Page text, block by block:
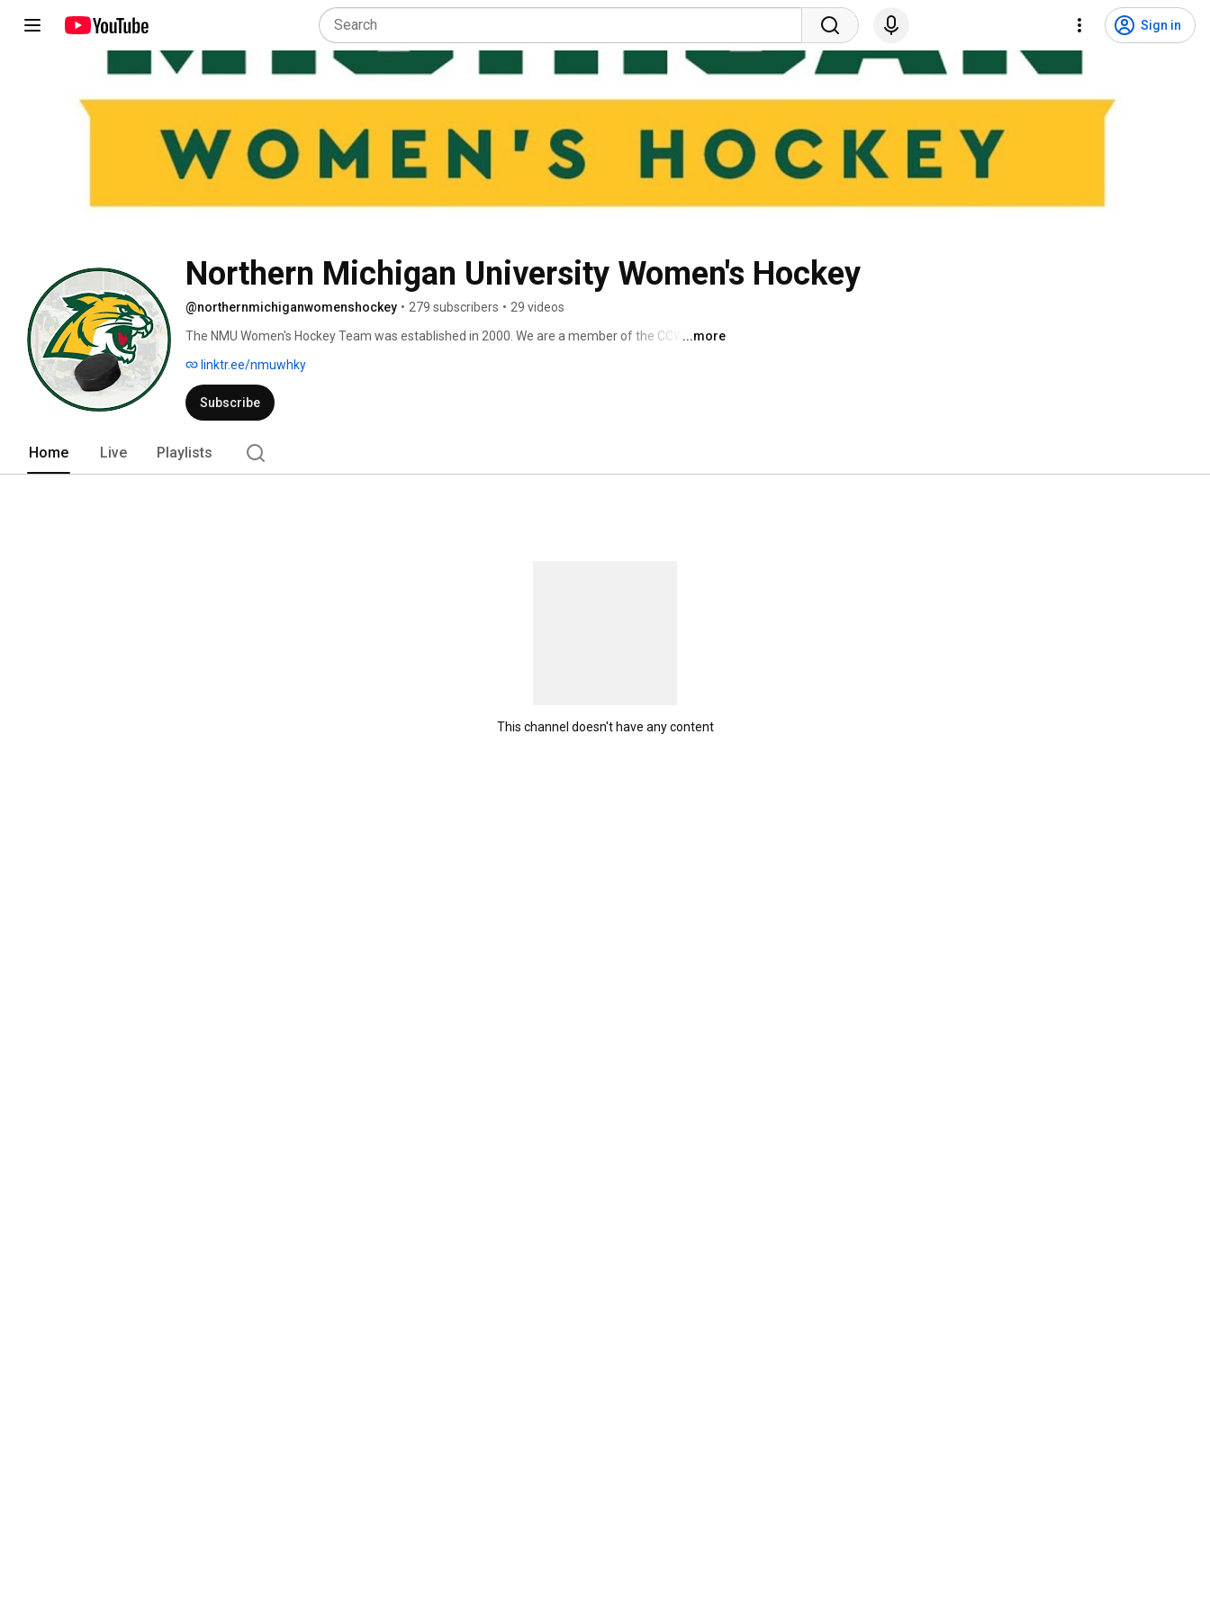
Sign in
Northern Michigan University Women's Hockey
@northernmichiganwomenshockey • 279 subscribers • 29 videos
The NMU Women's Hockey Team was established in 2000. We are a member of the CCWHA
(American Collegiate Hockey Association) which is an organization of over 461 college and
university affiliated programs that provides structure, regulates operations, and promotes the
quality of collegiate ice hockey.
...more
linktr.ee/nmuwhky
Subscribe
Home Live Playlists
This channel doesn't have any content